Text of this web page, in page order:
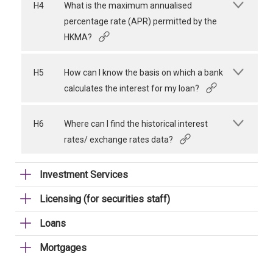
H4
What is the maximum annualised
percentage rate (APR) permitted by the
HKMA?
H5
How can I know the basis on which a bank
calculates the interest for my loan?
H6
Where can I find the historical interest
rates/ exchange rates data?
Investment Services
Licensing (for securities staff)
Loans
Mortgages